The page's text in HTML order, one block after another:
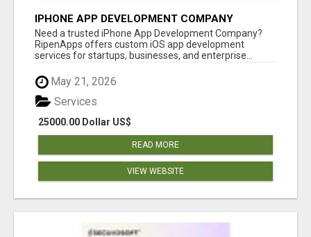
IPHONE APP DEVELOPMENT COMPANY
Need a trusted iPhone App Development Company?
RipenApps offers custom iOS app development
services for startups, businesses, and enterprise...
May 21, 2026
25000.00 Dollar US$
Services
READ MORE
VIEW WEBSITE